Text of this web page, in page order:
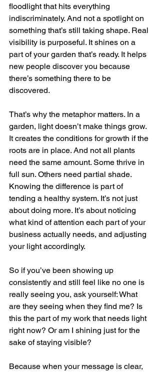
floodlight that hits everything
indiscriminately. And not a spotlight on
something that’s still taking shape. Real
visibility is purposeful. It shines on a
part of your garden that’s ready. It helps
new people discover you because
there’s something there to be
discovered.
That’s why the metaphor matters. In a
garden, light doesn’t make things grow.
It creates the conditions for growth if the
roots are in place. And not all plants
need the same amount. Some thrive in
full sun. Others need partial shade.
Knowing the difference is part of
tending a healthy system. It’s not just
about doing more. It’s about noticing
what kind of attention each part of your
business actually needs, and adjusting
your light accordingly.
So if you’ve been showing up
consistently and still feel like no one is
really seeing you, ask yourself: What
are they seeing when they find me? Is
this the part of my work that needs light
right now? Or am I shining just for the
sake of staying visible?
Because when your message is clear,